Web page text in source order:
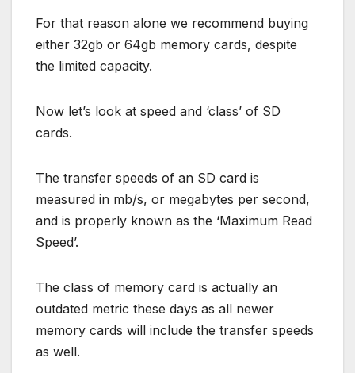
For that reason alone we recommend buying
either 32gb or 64gb memory cards, despite
the limited capacity.
Now let’s look at speed and ‘class’ of SD
cards.
The transfer speeds of an SD card is
measured in mb/s, or megabytes per second,
and is properly known as the ‘Maximum Read
Speed’.
The class of memory card is actually an
outdated metric these days as all newer
memory cards will include the transfer speeds
as well.